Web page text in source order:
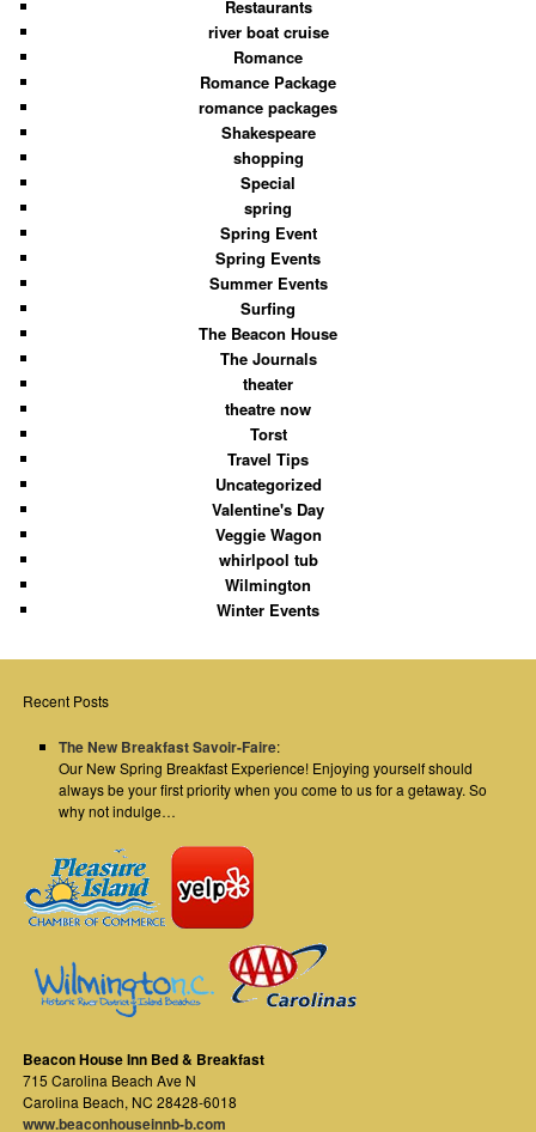
Restaurants
river boat cruise
Romance
Romance Package
romance packages
Shakespeare
shopping
Special
spring
Spring Event
Spring Events
Summer Events
Surfing
The Beacon House
The Journals
theater
theatre now
Torst
Travel Tips
Uncategorized
Valentine's Day
Veggie Wagon
whirlpool tub
Wilmington
Winter Events
Recent Posts
The New Breakfast Savoir-Faire:
Our New Spring Breakfast Experience! Enjoying yourself should
always be your first priority when you come to us for a getaway. So
why not indulge…
Beacon House Inn Bed & Breakfast
715 Carolina Beach Ave N
Carolina Beach, NC 28428-6018
www.beaconhouseinnb-b.com